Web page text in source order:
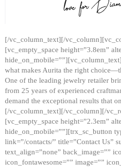
[/vc_column_text][/
[vc_empty_space height=”3.8em”
what makes Aurita the right
One of the leading jewelry retailer
from 25 years of experienced
demand the exceptional results that
[/vc_column_text][/vc_column][/
[vc_empty_space height=”2.3em”
hide_on_mobile=””][trx_sc_button
link=”/contacts/” title=”Contact Us”
text_align=”none” back_image=””
icon_fontawesome=”” image=””